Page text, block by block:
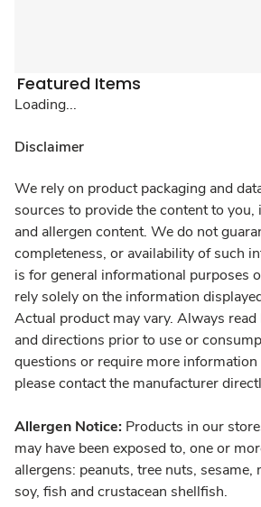
Featured Items
Loading...
Disclaimer
We rely on product packaging and
sources to provide the content to
and allergen content. We do not
completeness, or availability of such
is for general informational purposes
rely solely on the information
Actual product may vary. Always
and directions prior to use or
questions or require more
please contact the manufacturer
Allergen Notice: Products in our
may have been exposed to, one or
allergens: peanuts, tree nuts, sesame,
soy, fish and crustacean shellfish.